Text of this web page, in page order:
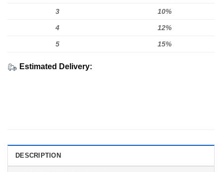
3 10%
4 12%
5 15%
Estimated Delivery:
DESCRIPTION